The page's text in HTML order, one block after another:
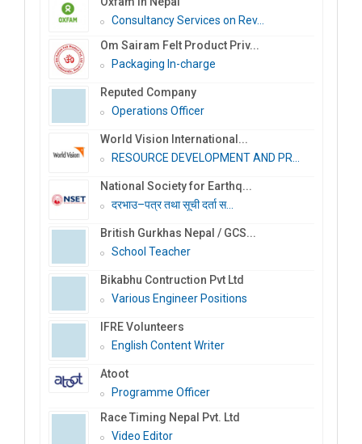
Consultancy Services on Rev...
Om Sairam Felt Product Priv...
Packaging In-charge
Reputed Company
Operations Officer
World Vision International...
RESOURCE DEVELOPMENT AND PR...
National Society for Earthq...
दरभाउ–पत्र तथा सूची दर्ता स...
British Gurkhas Nepal / GCS...
School Teacher
Bikabhu Contruction Pvt Ltd
Various Engineer Positions
IFRE Volunteers
English Content Writer
Atoot
Programme Officer
Race Timing Nepal Pvt. Ltd
Video Editor